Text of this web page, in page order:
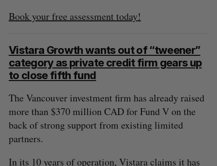
Book your free assessment today!
Vistara Growth wants out of “tweener”
category as private credit firm gears up
to close fifth fund
The Vancouver investment firm has already raised
more than $370 million CAD for Fund V on the
back of strong support from existing limited
partners.
In its 10 years of operation, Vistara claims it has